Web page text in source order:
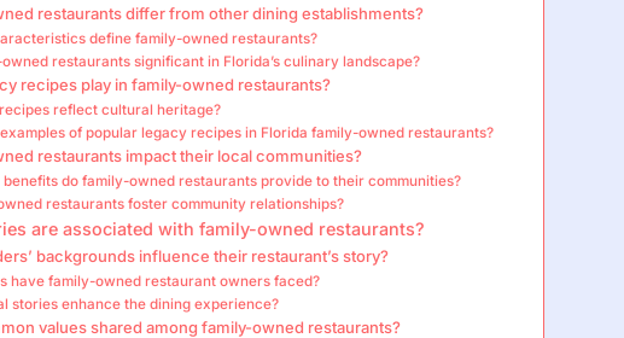
restaurants differ from other dining establishments?
define family-owned restaurants?
restaurants significant in Florida’s culinary landscape?
recipes play in family-owned restaurants?
reflect cultural heritage?
of popular legacy recipes in Florida family-owned restaurants?
restaurants impact their local communities?
do family-owned restaurants provide to their communities?
restaurants foster community relationships?
are associated with family-owned restaurants?
backgrounds influence their restaurant’s story?
have family-owned restaurant owners faced?
stories enhance the dining experience?
values shared among family-owned restaurants?